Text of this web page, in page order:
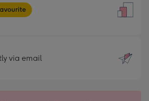
via email